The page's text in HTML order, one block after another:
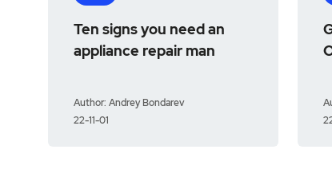
Ten signs you need an
appliance repair man
Author: Andrey Bondarev
22-11-01